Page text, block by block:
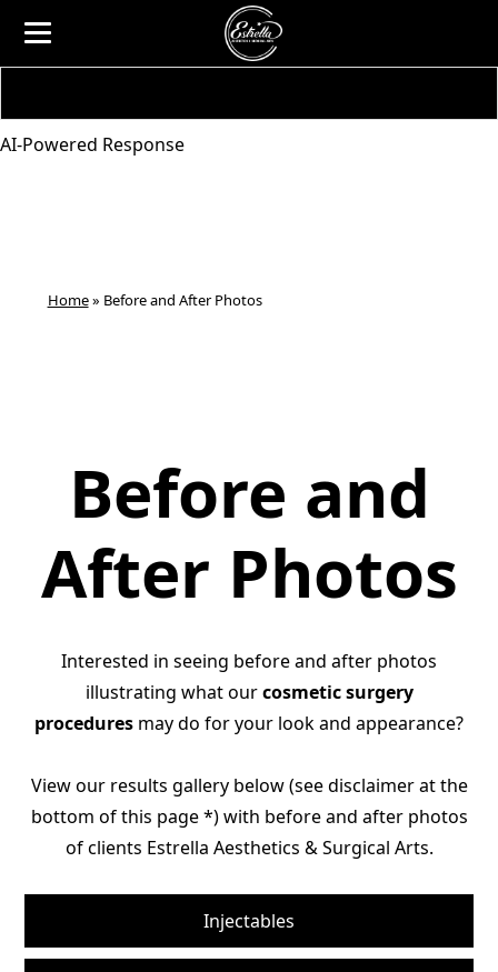
AI-Powered Response
Home» Before and After Photos
Before and
After Photos
Interested in seeing before and after photos
illustrating what ourcosmetic surgery
procedures may do for your look and appearance?
View our results gallery below (see disclaimer at the
bottom of this page *) with before and after photos
of clients Estrella Aesthetics & Surgical Arts.
Injectables